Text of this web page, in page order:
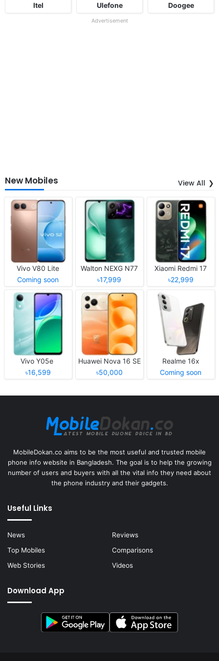
Itel Ulefone Doogee
Advertisement
New Mobiles View All
Vivo V80 Lite
Coming soon
Walton NEXG N77
৳17,999
Xiaomi Redmi 17
৳22,999
Vivo Y05e
৳16,599
Huawei Nova 16 SE
৳50,000
Realme 16x
Coming soon
MobileDokan.co aims to be the most useful and trusted mobile
phone info website in Bangladesh. The goal is to help the growing
number of users and buyers with all the vital info they need about
the phone industry and their gadgets.
Useful Links
News
Reviews
Top Mobiles
Comparisons
Web Stories
Videos
Download App